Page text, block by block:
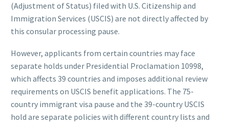
(Adjustment of Status) filed with U.S. Citizenship and
Immigration Services (USCIS) are not directly affected by
this consular processing pause.
However, applicants from certain countries may face
separate holds under Presidential Proclamation 10998,
which affects 39 countries and imposes additional review
requirements on USCIS benefit applications. The 75-
country immigrant visa pause and the 39-country USCIS
hold are separate policies with different country lists and